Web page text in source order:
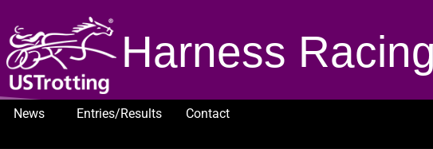
Harness
News Entries/Results
Contact